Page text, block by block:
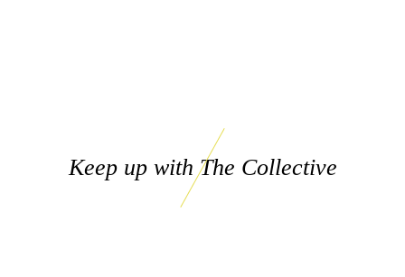
Keep up with The Collective